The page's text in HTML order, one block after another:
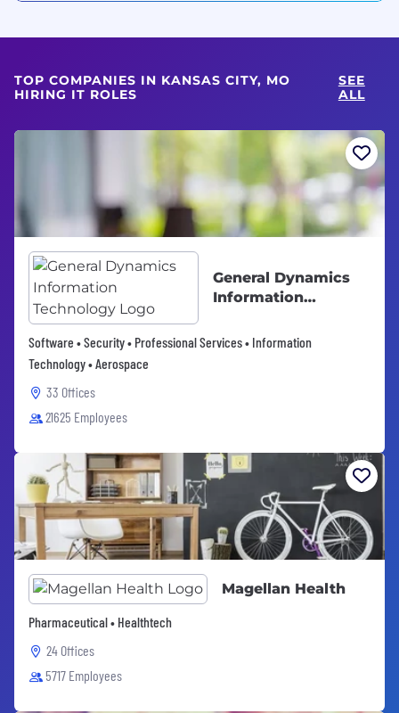
TOP COMPANIES IN KANSAS CITY, MO
HIRING IT ROLES
SEE
ALL
General Dynamics
Information
Software • Security • Professional Services • Information
Technology • Aerospace
33 Offices
21625 Employees
Magellan Health
Pharmaceutical • Healthtech
24 Offices
5717 Employees